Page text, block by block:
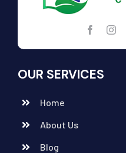
OUR SERVICES
Home
About Us
Blog